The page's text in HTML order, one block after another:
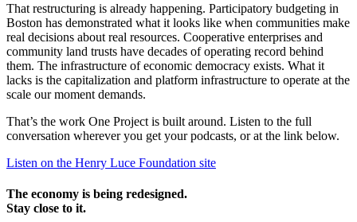
That restructuring is already happening. Participatory budgeting in
Boston has demonstrated what it looks like when communities make
real decisions about real resources. Cooperative enterprises and
community land trusts have decades of operating record behind
them. The infrastructure of economic democracy exists. What it
lacks is the capitalization and platform infrastructure to operate at the
scale our moment demands.
That’s the work One Project is built around. Listen to the full
conversation wherever you get your podcasts, or at the link below.
Listen on the Henry Luce Foundation site
The economy is being redesigned.
Stay close to it.